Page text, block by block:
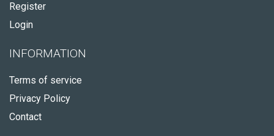
Register
Login
INFORMATION
Terms of service
Privacy Policy
Contact